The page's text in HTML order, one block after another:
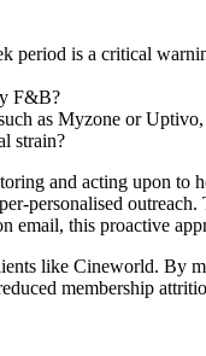
period is a critical
F&B?
as Myzone or
strain?
and acting upon
personalised
this proactive
like Cineworld. By
membership